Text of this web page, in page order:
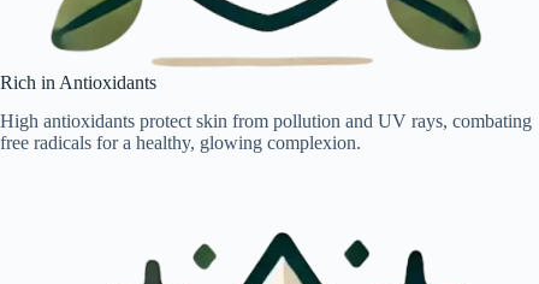
Rich in Antioxidants
High antioxidants protect skin from pollution and UV rays, combating
free radicals for a healthy, glowing complexion.